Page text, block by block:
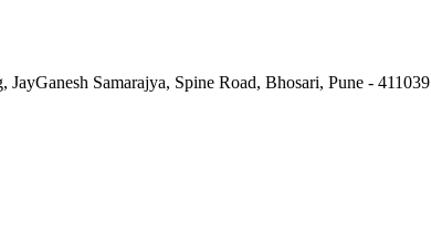
Samarajya, Spine Road, Bhosari, Pune - 411039